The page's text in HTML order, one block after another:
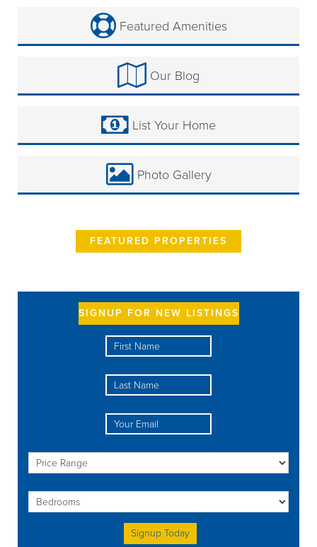
Featured Amenities
Our Blog
List Your Home
Photo Gallery
FEATURED PROPERTIES
SIGNUP FOR NEW LISTINGS
Please leave this field empty.